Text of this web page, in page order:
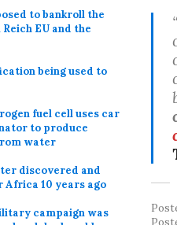
to bankroll the
EU and the
being used to
fuel cell uses car
to produce
water
discovered and
10 years ago
campaign was